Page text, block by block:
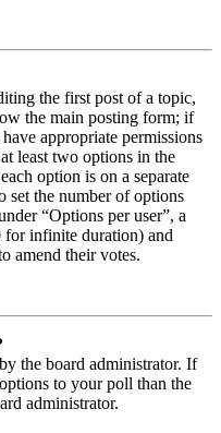
the first post of a topic,
the main posting form; if
appropriate permissions
least two options in the
option is on a separate
set the number of options
“Options per user”, a
infinite duration) and
amend their votes.
the board administrator. If
to your poll than the
administrator.